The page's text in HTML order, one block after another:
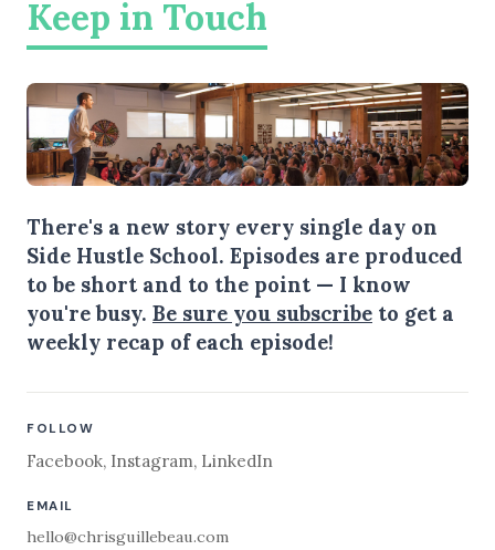
Keep in Touch
There's a new story every single day on
Side Hustle School. Episodes are produced
to be short and to the point — I know
you're busy. Be sure you subscribe to get a
weekly recap of each episode!
FOLLOW
Facebook, Instagram, LinkedIn
EMAIL
hello@chrisguillebeau.com